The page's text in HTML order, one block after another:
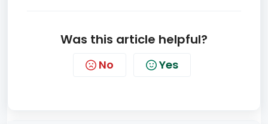
Was this article helpful?
No Yes